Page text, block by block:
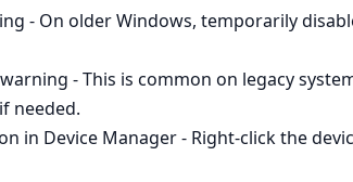
- On older Windows, temporarily
- This is common on legacy
needed.
in Device Manager - Right‑click the